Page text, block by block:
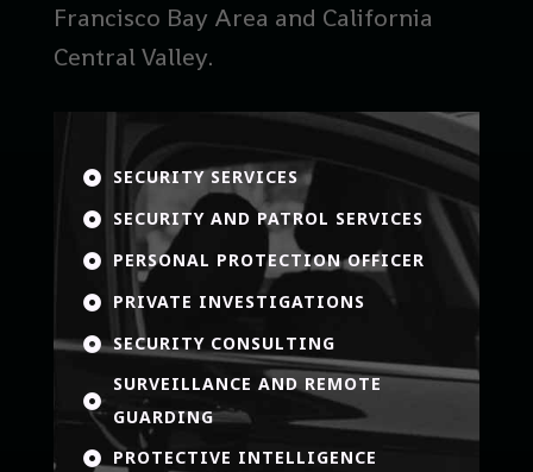
Francisco Bay Area and California
Central Valley.
 SECURITY SERVICES
 SECURITY AND PATROL SERVICES
 PERSONAL PROTECTION OFFICER
 PRIVATE INVESTIGATIONS
 SECURITY CONSULTING

SURVEILLANCE AND REMOTE
GUARDING
 PROTECTIVE INTELLIGENCE